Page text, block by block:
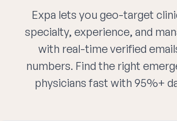
Expa lets you geo-target
specialty, experience, and
with real-time verified
numbers. Find the right
physicians fast with 95%+